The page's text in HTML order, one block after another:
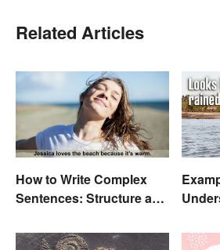
Related Articles
How to Write Complex
Sentences: Structure and